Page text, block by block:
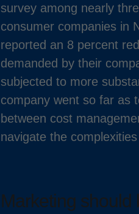
survey among nearly
consumer companies in
reported an 8 percent
demanded by their
subjected to more
company went so far as
between cost
navigate the
Marketing should